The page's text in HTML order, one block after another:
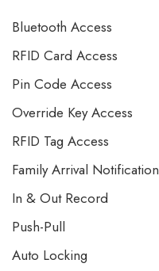
Bluetooth Access
RFID Card Access
Pin Code Access
Override Key Access
RFID Tag Access
Family Arrival Notification
In & Out Record
Push-Pull
Auto Locking